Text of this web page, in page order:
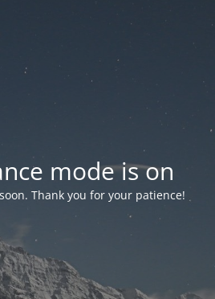
mode is on
Thank you for your patience!